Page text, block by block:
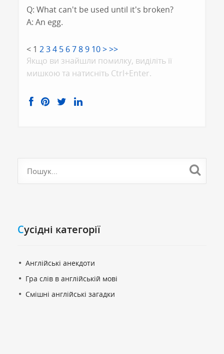
Q: What can't be used until it's broken?
A: An egg.
< 1 234 5 6789 10>>>
Якщо ви знайшли помилку, видiлiть її
мишкою та натисніть Ctrl+Enter.
Cусідні категорії
Англійські анекдоти
Гра слів в англійській мові
Смішні англійські загадки